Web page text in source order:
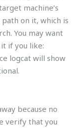
machine’s
on it, which is
You may want
if you like:
logcat will show
because no
verify that you